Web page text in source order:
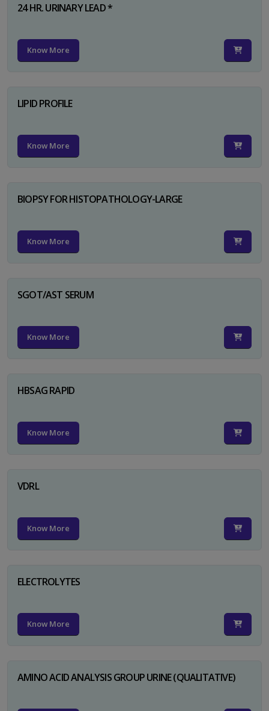
24 HR. URINARY LEAD *
Know More
LIPID PROFILE
Know More
BIOPSY FOR HISTOPATHOLOGY-LARGE
Know More
SGOT/AST SERUM
Know More
HBSAG RAPID
Know More
VDRL
Know More
ELECTROLYTES
Know More
AMINO ACID ANALYSIS GROUP URINE (QUALITATIVE)